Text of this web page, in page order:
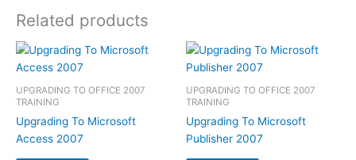
Related products
UPGRADING TO OFFICE 2007
TRAINING
Upgrading To Microsoft
Access 2007
UPGRADING TO OFFICE 2007
TRAINING
Upgrading To Microsoft
Publisher 2007